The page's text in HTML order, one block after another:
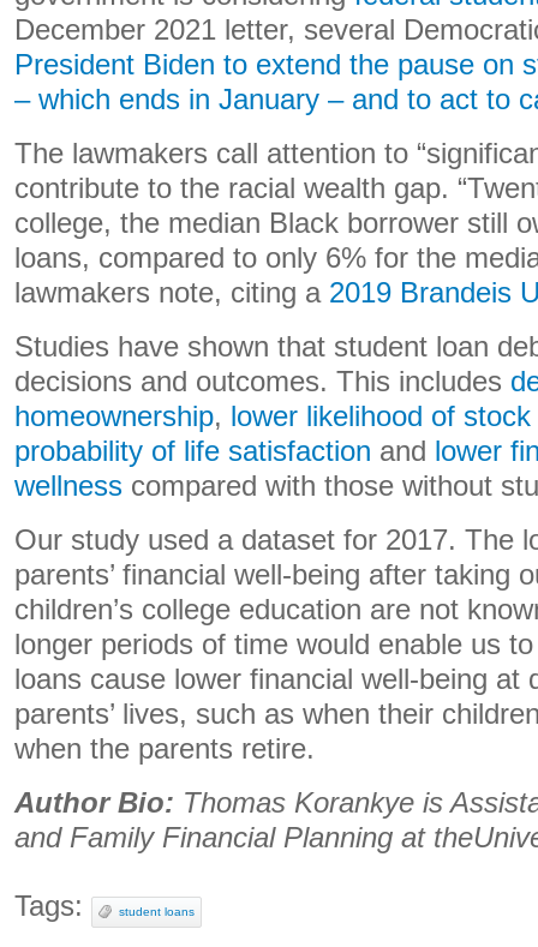
December 2021 letter, several
President Biden to extend the pause on
– which ends in January – and to act to
The lawmakers call attention to
contribute to the racial wealth gap.
college, the median Black borrower still
loans, compared to only 6% for the
lawmakers note, citing a 2019 Brandeis
Studies have shown that student loan
decisions and outcomes. This includes
homeownership, lower likelihood of
probability of life satisfaction and lower
wellness compared with those without
Our study used a dataset for 2017. The
parents’ financial well-being after taking
children’s college education are not
longer periods of time would enable us
loans cause lower financial well-being at
parents’ lives, such as when their
when the parents retire.
Author Bio: Thomas Korankye is
and Family Financial Planning at
Tags: student loans